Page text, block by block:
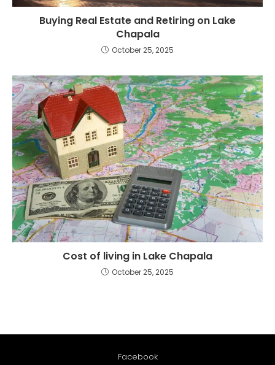
Buying Real Estate and Retiring on Lake
Chapala
October 25, 2025
Cost of living in Lake Chapala
October 25, 2025
Facebook